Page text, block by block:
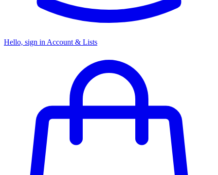
Hello, sign in Account & Lists